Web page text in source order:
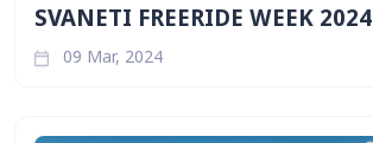
SVANETI FREERIDE WEEK 2024
09 Mar, 2024